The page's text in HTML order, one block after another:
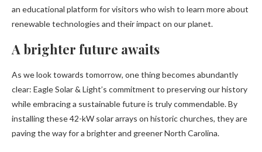
an educational platform for visitors who wish to learn more about
renewable technologies and their impact on our planet.
A brighter future awaits
As we look towards tomorrow, one thing becomes abundantly
clear: Eagle Solar & Light’s commitment to preserving our history
while embracing a sustainable future is truly commendable. By
installing these 42-kW solar arrays on historic churches, they are
paving the way for a brighter and greener North Carolina.